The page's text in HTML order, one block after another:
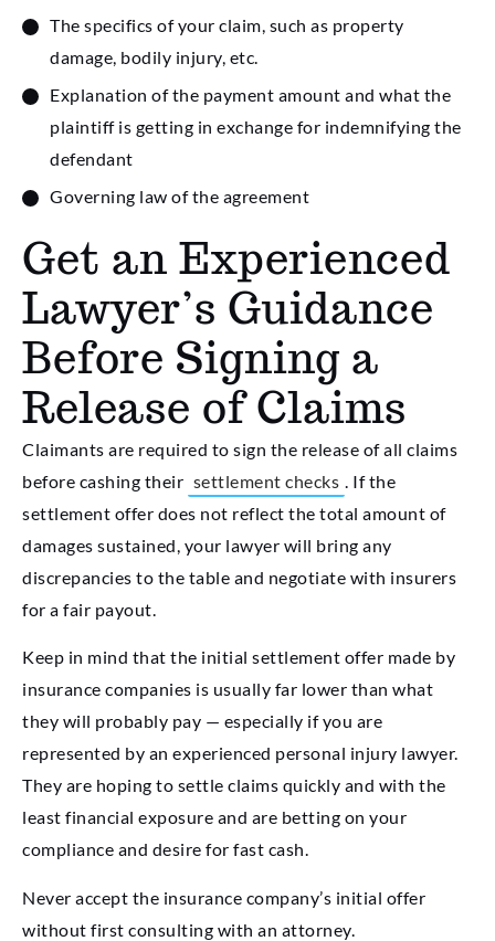
The specifics of your claim, such as property
damage, bodily injury, etc.
Explanation of the payment amount and what the
plaintiff is getting in exchange for indemnifying the
defendant
Governing law of the agreement
Get an Experienced
Lawyer’s Guidance
Before Signing a
Release of Claims
Claimants are required to sign the release of all claims
before cashing their settlement checks . If the
settlement offer does not reflect the total amount of
damages sustained, your lawyer will bring any
discrepancies to the table and negotiate with insurers
for a fair payout.
Keep in mind that the initial settlement offer made by
insurance companies is usually far lower than what
they will probably pay — especially if you are
represented by an experienced personal injury lawyer.
They are hoping to settle claims quickly and with the
least financial exposure and are betting on your
compliance and desire for fast cash.
Never accept the insurance company’s initial offer
without first consulting with an attorney.